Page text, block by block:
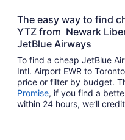
The easy way to find
YTZ from Newark
JetBlue Airways
To find a cheap JetBlue
Intl. Airport EWR to
price or filter by budget.
Promise, if you find a
within 24 hours, we’ll